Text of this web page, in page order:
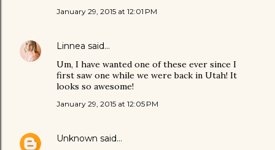
January 29, 2015 at 12:01 PM
Linnea said…
Um, I have wanted one of these ever since I
first saw one while we were back in Utah! It
looks so awesome!
January 29, 2015 at 12:05 PM
Unknown said…